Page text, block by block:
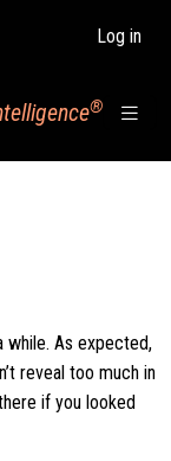
Log in
®
while. As expected,
reveal too much in
if you looked